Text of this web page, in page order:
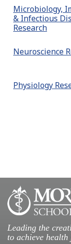
Microbiology,
& Infectious
Research
Neuroscience
Physiology
Leading the
to achieve health